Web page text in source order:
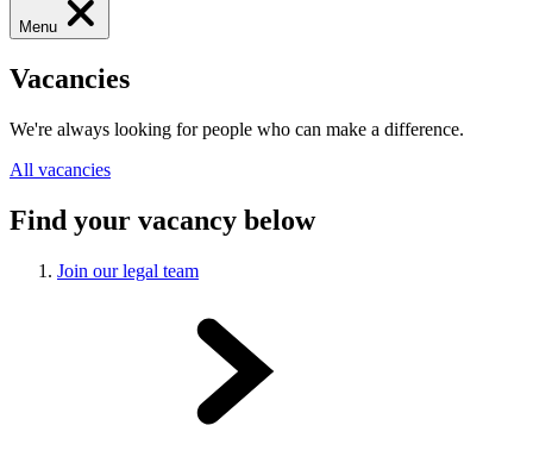
Menu
Vacancies
We're always looking for people who can make a difference.
All vacancies
Find your vacancy below
Join our legal team